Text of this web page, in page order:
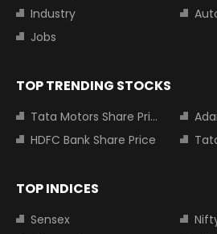
Industry
Jobs
TOP TRENDING STOCKS
Tata Motors Share Price
HDFC Bank Share Price
TOP INDICES
Sensex